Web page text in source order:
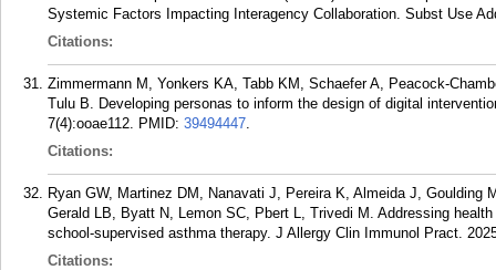
Systemic Factors Impacting Interagency Collaboration. Subst Use
Citations:
Zimmermann M, Yonkers KA, Tabb KM, Schaefer A, Peacock-
Tulu B. Developing personas to inform the design of digital
7(4):ooae112. PMID: 39494447.
Citations:
Ryan GW, Martinez DM, Nanavati J, Pereira K, Almeida J, Goulding
Gerald LB, Byatt N, Lemon SC, Pbert L, Trivedi M. Addressing
school-supervised asthma therapy. J Allergy Clin Immunol Pract.
Citations: